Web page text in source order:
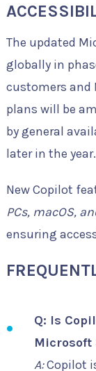
The updated
globally in
customers and
plans will be
by general
later in the year.
New Copilot
PCs, macOS,
ensuring
Q: Is
A:Copilot